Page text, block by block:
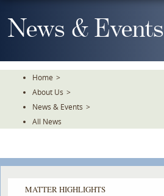
To
TheNews & Events
Home >
About Us >
News & Events >
All News
MATTER HIGHLIGHTS